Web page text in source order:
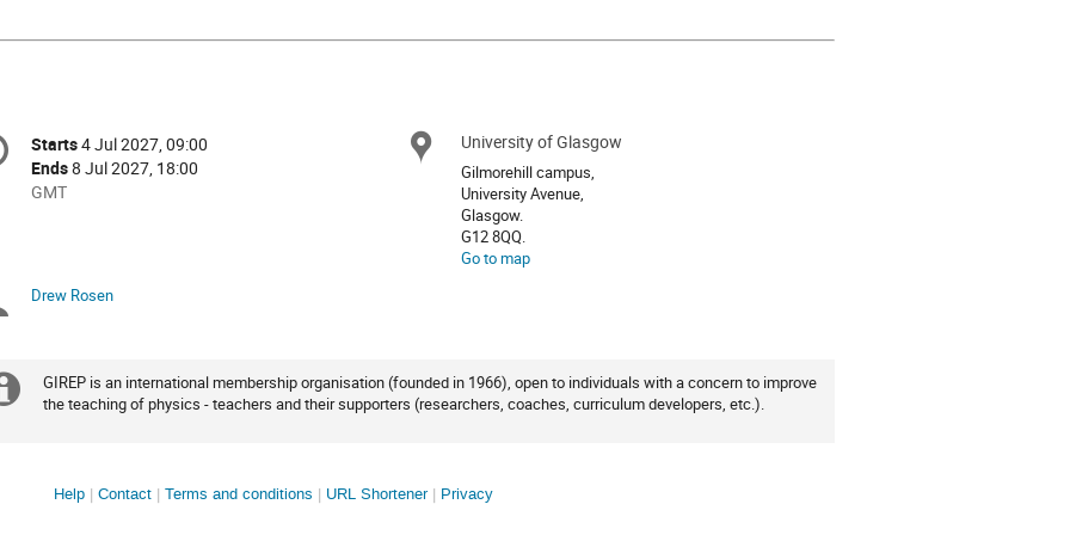
Date/Time
Starts4 Jul 2027, 09:00
Ends8 Jul 2027, 18:00
All
GMT
GMT
Location
University of Glasgow
Gilmorehill campus,
University Avenue,
Glasgow.
G12 8QQ.
Go to map
Chairpersons
Drew Rosen
Extra
GIREP is an international membership organisation (founded in 1966), open to individuals with a concern to improve
the teaching of physics - teachers and their supporters (researchers, coaches, curriculum developers, etc.).
Site
Help Contact Terms and conditions URL Shortener Privacy